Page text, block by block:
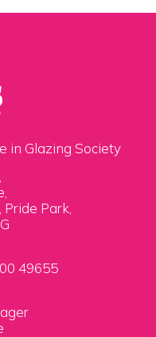
in Glazing Society
Park,
49655